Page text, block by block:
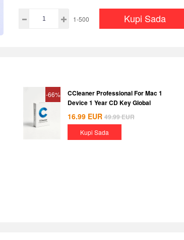
1-500 Kupi Sada
-66%
CCleaner Professional For Mac 1
Device 1 Year CD Key Global
16.99 EUR 49.99EUR
Kupi Sada